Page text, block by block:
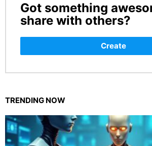
CREATE
Got something
share with others?
Create
TRENDING NOW